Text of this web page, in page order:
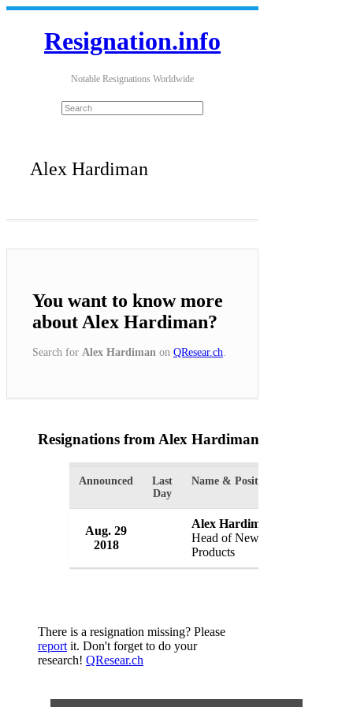
Resignation.info
Notable Resignations Worldwide
Alex Hardiman
You want to know more
about Alex Hardiman?
Search for Alex Hardiman on QResear.ch
Resignations from Alex Hardiman
Announced
Last
Day
Name & Position
Aug. 29
2018
Alex Hardiman
Head of News
Products
There is a resignation missing? Please
report it. Don't forget to do your
research! QResear.ch